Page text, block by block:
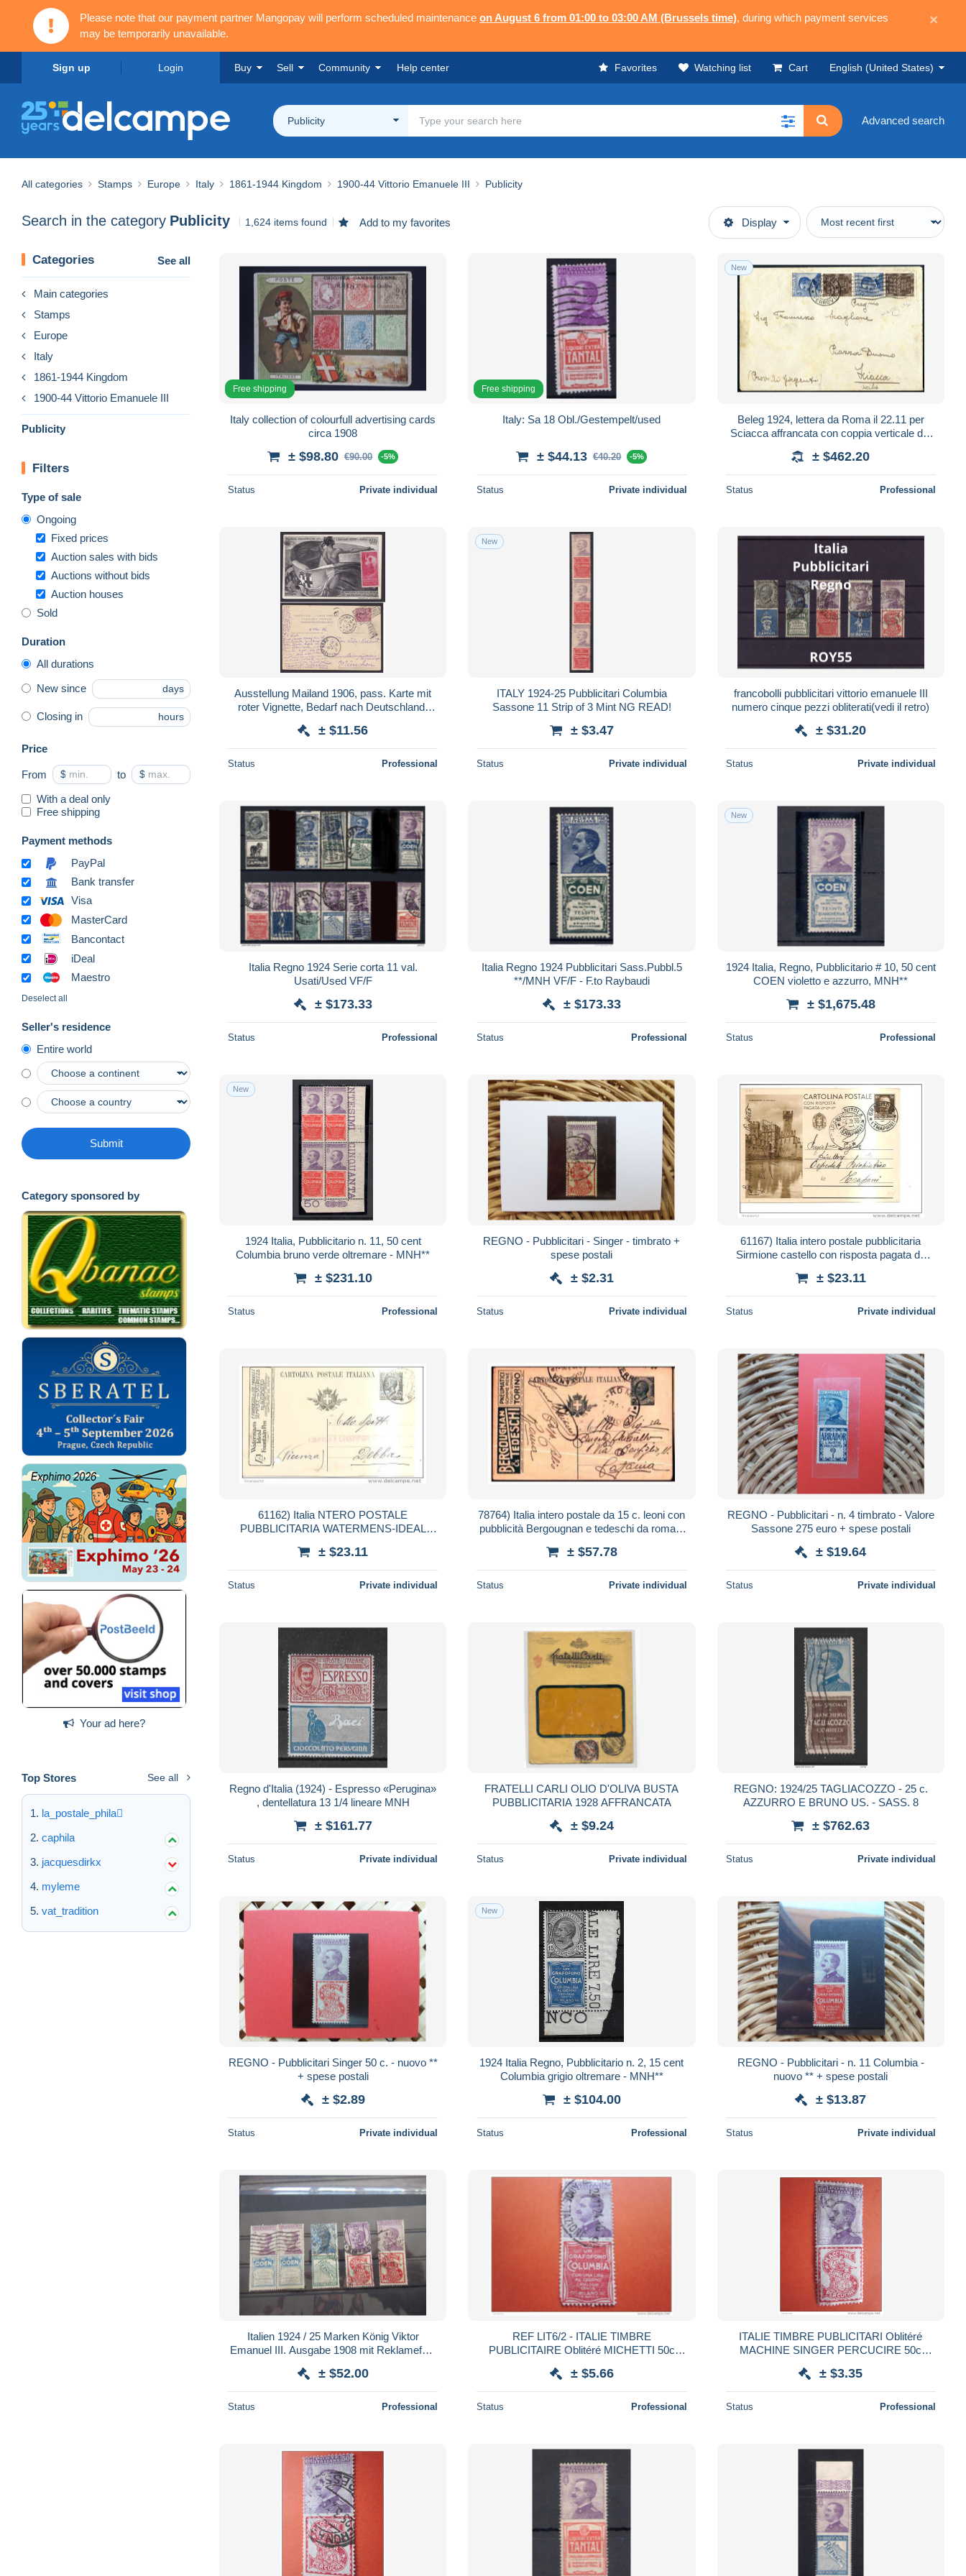
Please note that our payment partner Mangopay will perform scheduled maintenance on August 6 from 01:00 to 03:00 AM (Brussels time), during which payment services
may be temporarily unavailable.
×
Sign up Login Buy Sell Community Help center Favorites Watching list Cart English (United States)
Publicity Advanced search
All categories Stamps Europe Italy 1861-1944 Kingdom 1900-44 Vittorio Emanuele III Publicity
Search in the category Publicity 1,624 items found Add to my favorites Display
Categories See all
Main categories
Stamps
Europe
Italy
1861-1944 Kingdom
1900-44 Vittorio Emanuele III
Publicity
Filters
Type of sale
Ongoing
Fixed prices
Auction sales with bids
Auctions without bids
Auction houses
Sold
Duration
All durations
New since days
Closing in hours
Price
From $ to $
With a deal only
Free shipping
Payment methods
PayPal
Bank transfer
Visa
MasterCard
Bancontact
iDeal
Maestro
Deselect all
Seller's residence
Entire world
Submit
Category sponsored by
Your ad here?
Top Stores See all
la_postale_phila
caphila
jacquesdirkx
myleme
vat_tradition
Free shipping
Italy collection of colourfull advertising cards
circa 1908
± $98.80 €90.00 -5%
Status Private individual
Free shipping
Italy: Sa 18 Obl./Gestempelt/used
± $44.13 €40.20 -5%
Status Private individual
New
Beleg 1924, lettera da Roma il 22.11 per
Sciacca affrancata con coppia verticale del
± $462.20
Status Professional
Ausstellung Mailand 1906, pass. Karte mit
roter Vignette, Bedarf nach Deutschland,
± $11.56
Status Professional
New
ITALY 1924-25 Pubblicitari Columbia
Sassone 11 Strip of 3 Mint NG READ!
± $3.47
Status Private individual
francobolli pubblicitari vittorio emanuele III
numero cinque pezzi obliterati(vedi il retro)
± $31.20
Status Private individual
Italia Regno 1924 Serie corta 11 val.
Usati/Used VF/F
± $173.33
Status Professional
Italia Regno 1924 Pubblicitari Sass.Pubbl.5
**/MNH VF/F - F.to Raybaudi
± $173.33
Status Professional
New
1924 Italia, Regno, Pubblicitario # 10, 50 cent
COEN violetto e azzurro, MNH**
± $1,675.48
Status Professional
New
1924 Italia, Pubblicitario n. 11, 50 cent
Columbia bruno verde oltremare - MNH**
± $231.10
Status Professional
REGNO - Pubblicitari - Singer - timbrato +
spese postali
± $2.31
Status Private individual
61167) Italia intero postale pubblicitaria
Sirmione castello con risposta pagata da
± $23.11
Status Private individual
61162) Italia NTERO POSTALE
PUBBLICITARIA WATERMENS-IDEAL
VICENZA
± $23.11
Status Private individual
78764) Italia intero postale da 15 c. leoni con
pubblicità Bergougnan e tedeschi da roma a
± $57.78
Status Private individual
REGNO - Pubblicitari - n. 4 timbrato - Valore
Sassone 275 euro + spese postali
± $19.64
Status Private individual
Regno d'Italia (1924) - Espresso «Perugina»
, dentellatura 13 1/4 lineare MNH
± $161.77
Status Private individual
FRATELLI CARLI OLIO D'OLIVA BUSTA
PUBBLICITARIA 1928 AFFRANCATA
± $9.24
Status Private individual
REGNO: 1924/25 TAGLIACOZZO - 25 c.
AZZURRO E BRUNO US. - SASS. 8
± $762.63
Status Private individual
REGNO - Pubblicitari Singer 50 c. - nuovo **
+ spese postali
± $2.89
Status Private individual
New
1924 Italia Regno, Pubblicitario n. 2, 15 cent
Columbia grigio oltremare - MNH**
± $104.00
Status Professional
REGNO - Pubblicitari - n. 11 Columbia -
nuovo ** + spese postali
± $13.87
Status Private individual
Italien 1924 / 25 Marken König Viktor
Emanuel III. Ausgabe 1908 mit Reklamefeld
± $52.00
Status Professional
REF LIT6/2 - ITALIE TIMBRE
PUBLICITAIRE Oblitéré MICHETTI 50c
italien2006) Publicité
± $5.66
Status Professional
ITALIE TIMBRE PUBLICITARI Oblitéré
MACHINE SINGER PERCUCIRE 50c
Publicité MACHINE
± $3.35
Status Professional